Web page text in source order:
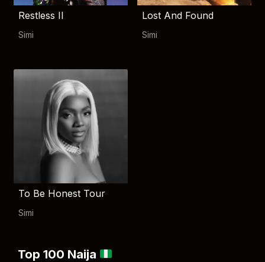
Restless II
Simi
Lost And Found
Simi
To Be Honest Tour
Simi
Top 100 Naija